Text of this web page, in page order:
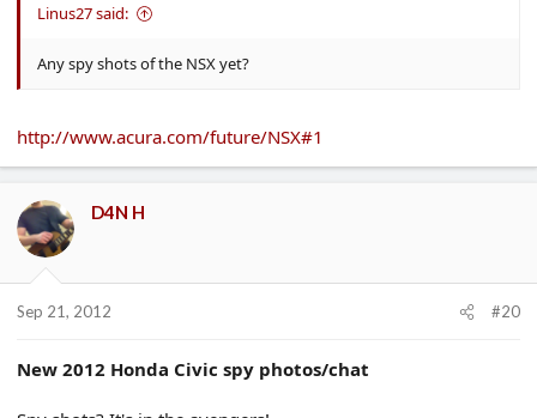
Linus27 said:
Any spy shots of the NSX yet?
http://www.acura.com/future/NSX#1
D4N H
Sep 21, 2012 #20
New 2012 Honda Civic spy photos/chat